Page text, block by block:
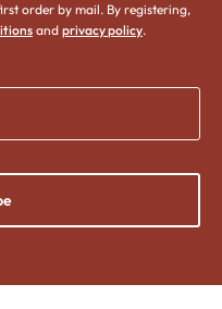
order by mail. By registering,
and privacy policy.